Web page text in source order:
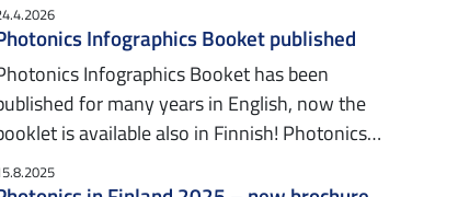
Infographics Booket published
Infographics Booket has been
for many years in English, now the
is available also in Finnish! Photonics…